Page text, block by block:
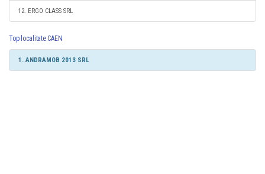
12. ERGO CLASS SRL
Top localitate CAEN
1. ANDRAMOB 2013 SRL